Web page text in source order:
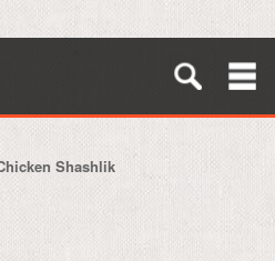
Shashlik